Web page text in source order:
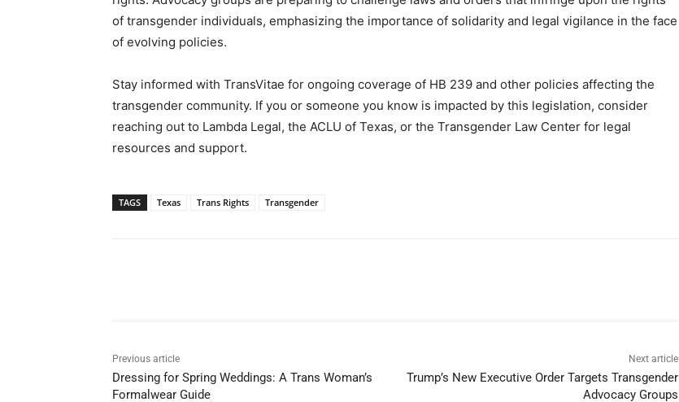
of transgender individuals, emphasizing the importance of solidarity and legal vigilance in the face
of evolving policies.
Stay informed with TransVitae for ongoing coverage of HB 239 and other policies affecting the
transgender community. If you or someone you know is impacted by this legislation, consider
reaching out to Lambda Legal, the ACLU of Texas, or the Transgender Law Center for legal
resources and support.
TAGS Texas Trans Rights Transgender
Previous article
Dressing for Spring Weddings: A Trans Woman’s
Formalwear Guide
Next article
Trump’s New Executive Order Targets Transgender
Advocacy Groups